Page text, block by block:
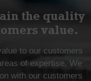
the quality
value.
to our customers
of expertise. We
with our customers